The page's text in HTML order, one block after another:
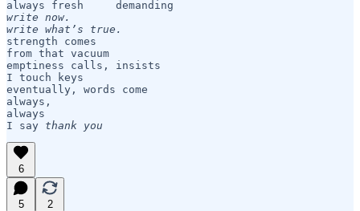
write now.
write what’s true.
strength comes
from that vacuum
emptiness calls, insists
I touch keys
eventually, words come
always,
always
I say thank you
6
5
2